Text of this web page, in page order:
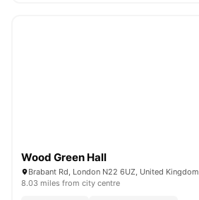
Wood Green Hall
Brabant Rd, London N22 6UZ, United Kingdom
8.03 miles from city centre